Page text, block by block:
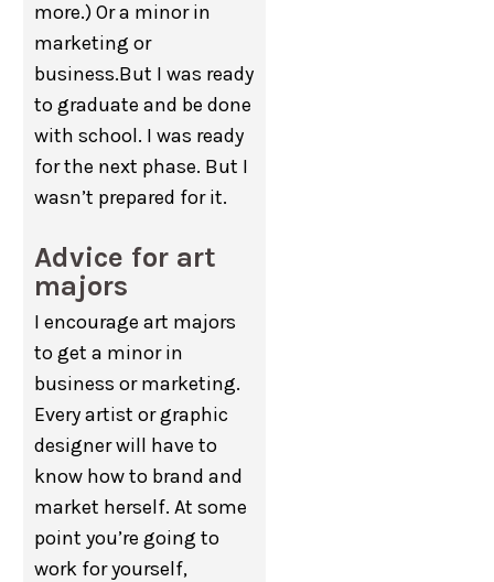
more.) Or a minor in
marketing or
business.But I was ready
to graduate and be done
with school. I was ready
for the next phase. But I
wasn’t prepared for it.
Advice for art
majors
I encourage art majors
to get a minor in
business or marketing.
Every artist or graphic
designer will have to
know how to brand and
market herself. At some
point you’re going to
work for yourself,